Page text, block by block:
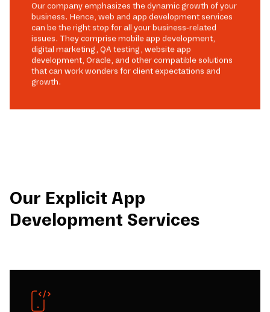
Our company emphasizes the dynamic growth of your
business. Hence, web and app development services
can be the right stop for all your business-related
issues. They comprise mobile app development,
digital marketing, QA testing, website app
development, Oracle, and other compatible solutions
that can work wonders for client expectations and
growth.
Our Explicit App
Development Services